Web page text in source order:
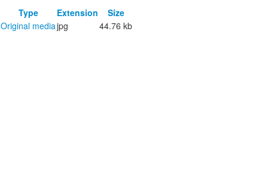
Type Extension
Size
Original mediajpg 44.76 kb